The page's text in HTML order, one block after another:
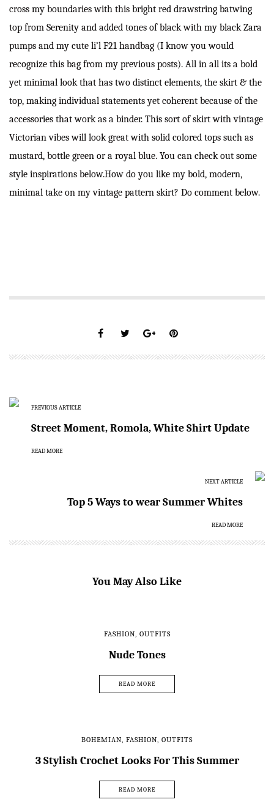
cross my boundaries with this bright red drawstring batwing
top from Serenity and added tones of black with my black Zara
pumps and my cute li’l F21 handbag (I know you would
recognize this bag from my previous posts). All in all its a bold
yet minimal look that has two distinct elements, the skirt & the
top, making individual statements yet coherent because of the
accessories that work as a binder. This sort of skirt with vintage
Victorian vibes will look great with solid colored tops such as
mustard, bottle green or a royal blue. You can check out some
style inspirations below.How do you like my bold, modern,
minimal take on my vintage pattern skirt? Do comment below.
PREVIOUS ARTICLE
Street Moment, Romola, White Shirt Update
READ MORE
NEXT ARTICLE
Top 5 Ways to wear Summer Whites
READ MORE
You May Also Like
FASHION OUTFITS
Nude Tones
READ MORE
BOHEMIAN FASHION OUTFITS
3 Stylish Crochet Looks For This Summer
READ MORE